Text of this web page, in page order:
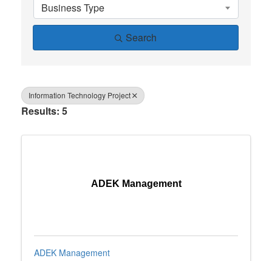
Business Type
Search
Information Technology Project
Results: 5
ADEK Management
ADEK Management